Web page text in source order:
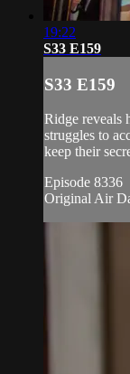
19:22
S33 E159
S33 E159
Ridge reveals
struggles to
keep their
Episode 8336
Original Air